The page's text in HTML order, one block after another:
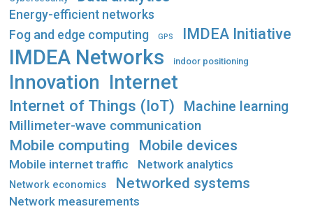
Energy-efficient networks
Fog and edge computing GPS IMDEA Initiative
IMDEA Networks indoor positioning
Innovation Internet
Internet of Things (IoT)
Machine learning
Millimeter-wave communication
Mobile computing Mobile devices
Mobile internet traffic Network analytics
Network economics Networked systems
Network measurements